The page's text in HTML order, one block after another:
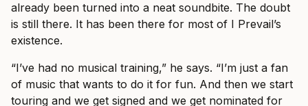
already been turned into a neat soundbite. The doubt
is still there. It has been there for most of I Prevail’s
existence.
“I’ve had no musical training,” he says. “I’m just a fan
of music that wants to do it for fun. And then we start
touring and we get signed and we get nominated for